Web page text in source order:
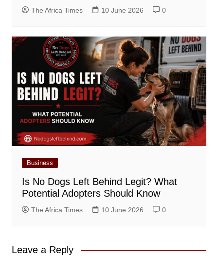
The Africa Times 10 June 2026 0
Business
Is No Dogs Left Behind Legit? What
Potential Adopters Should Know
The Africa Times 10 June 2026 0
Leave a Reply